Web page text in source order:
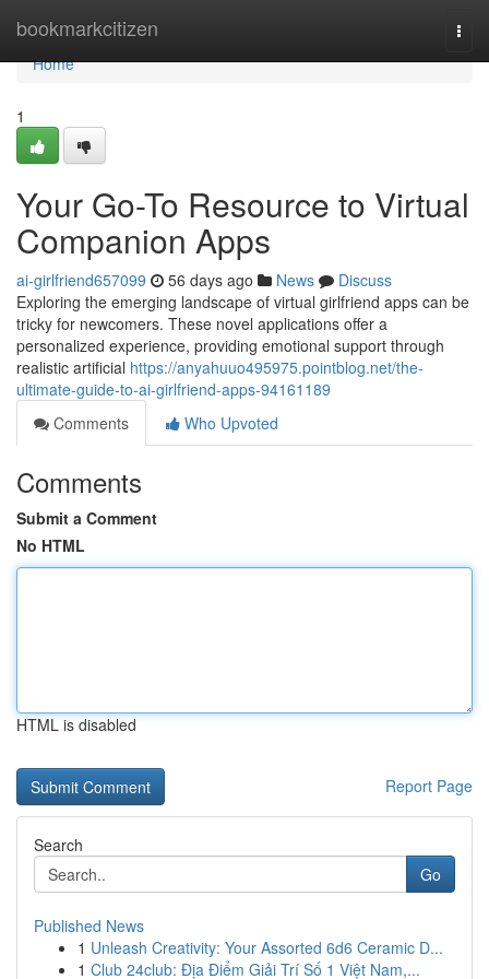
bookmarkcitizen
Home
Home
1
Your Go-To Resource to Virtual
Companion Apps
ai-girlfriend657099 56 days ago News
Discuss
Exploring the emerging landscape of virtual girlfriend apps can be
tricky for newcomers. These novel applications offer a
personalized experience, providing emotional support through
realistic artificial https://anyahuuo495975.pointblog.net/the-
ultimate-guide-to-ai-girlfriend-apps-94161189
Comments
Who Upvoted
Comments
Submit a Comment
No HTML
HTML is disabled
Report Page
Search
Go
Published News
1 Unleash Creativity: Your Assorted 6d6 Ceramic D...
1 Club 24club: Địa Điểm Giải Trí Số 1 Việt Nam,...